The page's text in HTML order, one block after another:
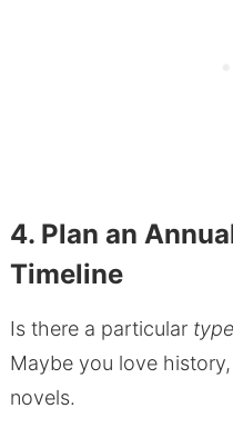
4. Plan an
Timeline
Is there a particular type
Maybe you love
novels.